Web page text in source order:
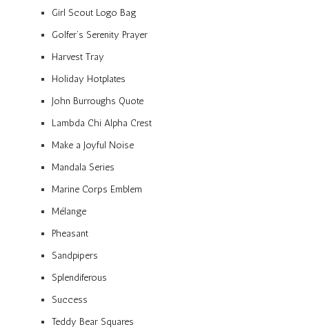
Girl Scout Logo Bag
Golfer’s Serenity Prayer
Harvest Tray
Holiday Hotplates
John Burroughs Quote
Lambda Chi Alpha Crest
Make a Joyful Noise
Mandala Series
Marine Corps Emblem
Mélange
Pheasant
Sandpipers
Splendiferous
Success
Teddy Bear Squares